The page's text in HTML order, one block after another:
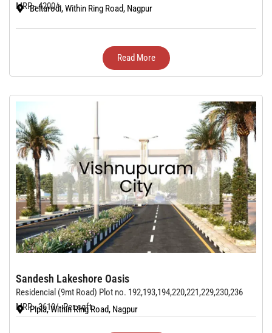
MRP - 4200/-
Beltarodi, Within Ring Road, Nagpur
Read More
Sandesh Lakeshore Oasis
Residencial (9mt Road) Plot no. 192,193,194,220,221,229,230,236
MRP - 3610/- Per sqft
Pipla, Within Ring Road, Nagpur